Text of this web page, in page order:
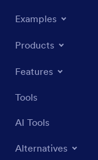
Examples
Products
Features
Tools
AI Tools
Alternatives